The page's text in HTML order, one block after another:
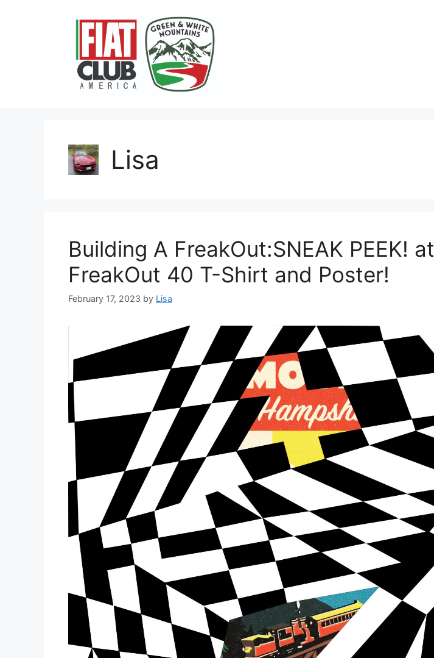
Lisa
Building A FreakOut:SNEAK PEEK! at
FreakOut 40 T-Shirt and Poster!
February 17, 2023 by Lisa